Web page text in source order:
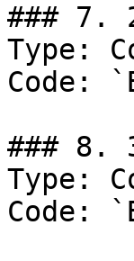
### 7.
Type:
Code:
### 8.
Type:
Code: